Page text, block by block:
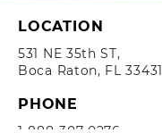
LOCATION
531 NE 35th ST,
Boca Raton, FL 33431
PHONE